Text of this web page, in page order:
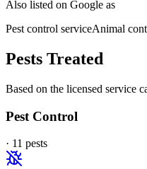
Also listed on Google as
Pest control serviceAnimal
Pests Treated
Based on the licensed service
Pest Control
· 11 pests